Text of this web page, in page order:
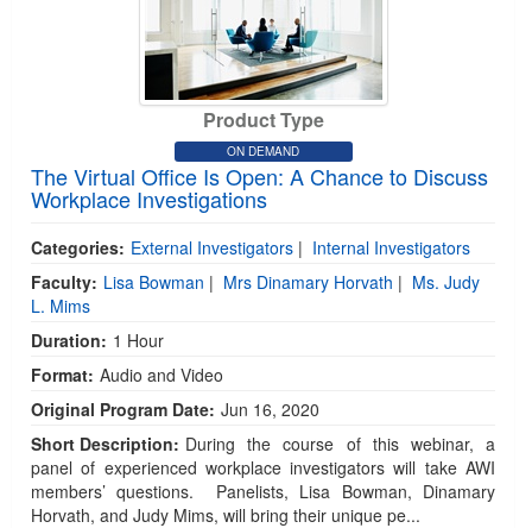
Product Type
ON DEMAND
The Virtual Office Is Open: A Chance to Discuss
Workplace Investigations
Categories: External Investigators | Internal Investigators
Faculty: Lisa Bowman | Mrs Dinamary Horvath | Ms. Judy
L. Mims
Duration: 1 Hour
Format: Audio and Video
Original Program Date: Jun 16, 2020
Short Description: During the course of this webinar, a
panel of experienced workplace investigators will take AWI
members’ questions. Panelists, Lisa Bowman, Dinamary
Horvath, and Judy Mims, will bring their unique pe...